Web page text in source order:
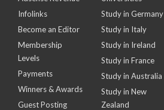
Infolinks
Become an Editor
Membership
Levels
Payments
Winners & Awards
Guest Posting
Study in Germany
Study in Italy
Study in Ireland
Study in France
Study in Australia
Study in New
Zealand